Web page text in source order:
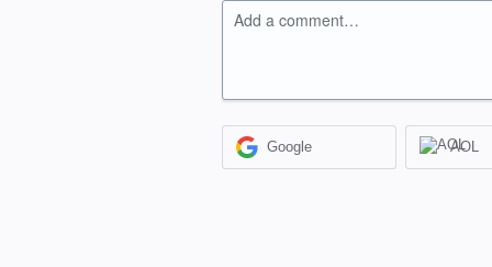
Add a comment…
Google AOL